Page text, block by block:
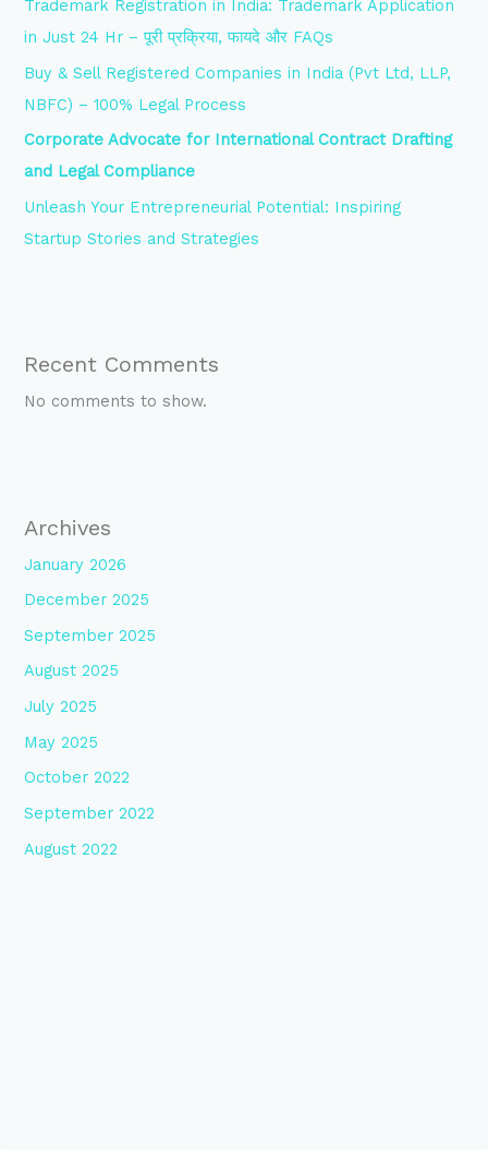
Trademark Registration in India: Trademark Application
in Just 24 Hr – पूरी प्रक्रिया, फायदे और FAQs
Buy & Sell Registered Companies in India (Pvt Ltd, LLP,
NBFC) – 100% Legal Process
Corporate Advocate for International Contract Drafting
and Legal Compliance
Unleash Your Entrepreneurial Potential: Inspiring
Startup Stories and Strategies
Recent Comments
No comments to show.
Archives
January 2026
December 2025
September 2025
August 2025
July 2025
May 2025
October 2022
September 2022
August 2022